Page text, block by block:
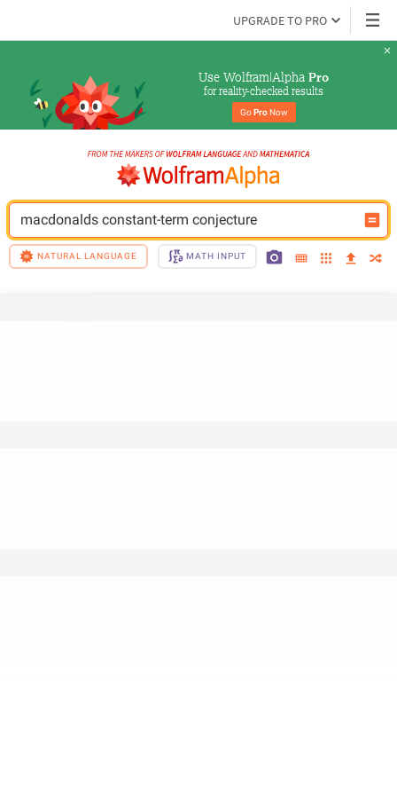
UPGRADE TO PRO
Use Wolfram|Alpha Pro
for reality-checked results
Go Pro Now
macdonalds constant-term conjecture
NATURAL LANGUAGE MATH INPUT